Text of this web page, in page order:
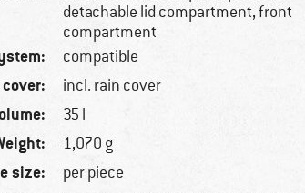
detachable lid compartment, front
compartment
compatible
incl. rain cover
35 l
1,070 g
size: per piece